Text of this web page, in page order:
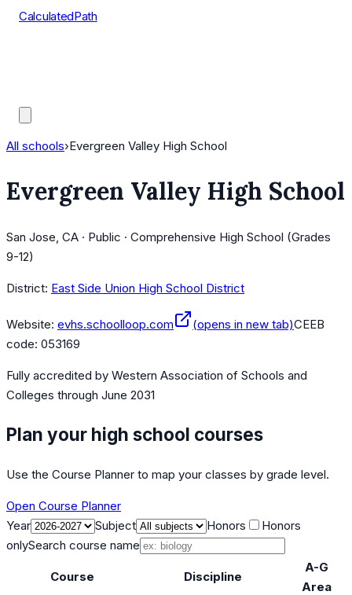
CalculatedPath
All schools›Evergreen Valley High School
Evergreen Valley High School
San Jose, CA · Public · Comprehensive High School (Grades
9-12)
District: East Side Union High School District
Website: evhs.schoolloop.com (opens in new tab)CEEB
code: 053169
Fully accredited by Western Association of Schools and
Colleges through June 2031
Plan your high school courses
Use the Course Planner to map your classes by grade level.
Open Course Planner
Year
Subject Honors
Honors
onlySearch course name
Course Discipline
A-G
Area